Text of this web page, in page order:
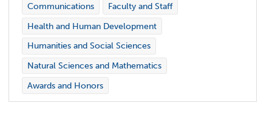
Communications
Faculty and Staff
Health and Human Development
Humanities and Social Sciences
Natural Sciences and Mathematics
Awards and Honors